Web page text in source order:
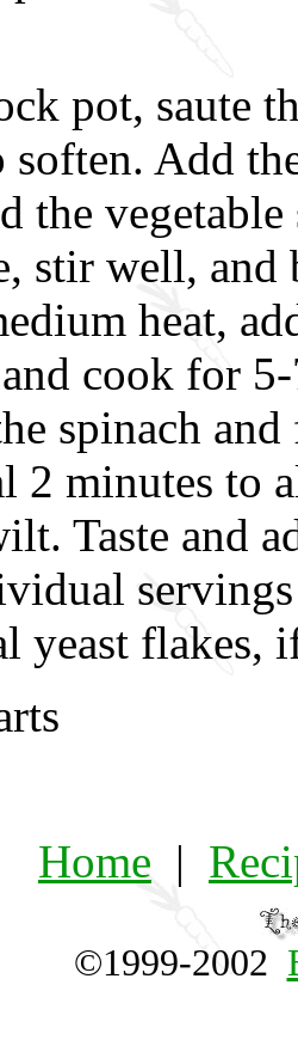
pot, saute
soften. Add
the
stir well,
heat,
cook for
spinach
2 minutes to
Taste and
yeast flakes,
Home |
©1999-2002